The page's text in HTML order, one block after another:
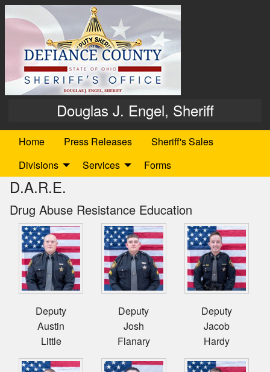
Douglas J. Engel, Sheriff
Home Press Releases
Sheriff's Sales
Divisions
Services Forms
D.A.R.E.
Drug Abuse Resistance Education
Deputy
Austin
Little
Deputy
Josh
Flanary
Deputy
Jacob
Hardy